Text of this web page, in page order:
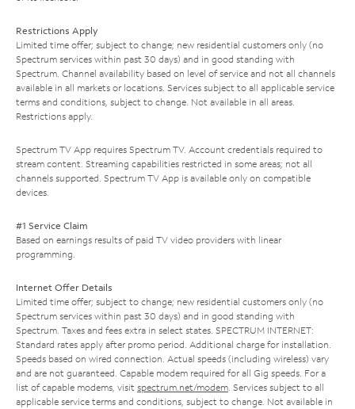
Restrictions Apply
Limited time offer; subject to change; new residential customers only (no
Spectrum services within past 30 days) and in good standing with
Spectrum. Channel availability based on level of service and not all channels
available in all markets or locations. Services subject to all applicable service
terms and conditions, subject to change. Not available in all areas.
Restrictions apply.
Spectrum TV App requires Spectrum TV. Account credentials required to
stream content. Streaming capabilities restricted in some areas; not all
channels supported. Spectrum TV App is available only on compatible
devices.
#1 Service Claim
Based on earnings results of paid TV video providers with linear
programming.
Internet Offer Details
Limited time offer; subject to change; new residential customers only (no
Spectrum services within past 30 days) and in good standing with
Spectrum. Taxes and fees extra in select states. SPECTRUM INTERNET:
Standard rates apply after promo period. Additional charge for installation.
Speeds based on wired connection. Actual speeds (including wireless) vary
and are not guaranteed. Capable modem required for all Gig speeds. For a
list of capable modems, visit spectrum.net/modem. Services subject to all
applicable service terms and conditions, subject to change. Not available in